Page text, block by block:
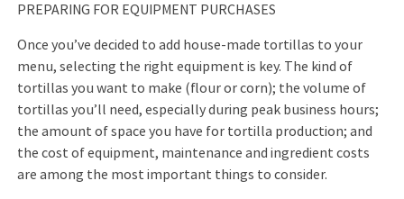
PREPARING FOR EQUIPMENT PURCHASES
Once you’ve decided to add house-made tortillas to your
menu, selecting the right equipment is key. The kind of
tortillas you want to make (ﬂour or corn); the volume of
tortillas you’ll need, especially during peak business hours;
the amount of space you have for tortilla production; and
the cost of equipment, maintenance and ingredient costs
are among the most important things to consider.